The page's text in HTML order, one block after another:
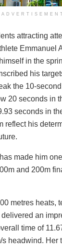
ADVERTISEMENT
attracting
Emmanuel
in the
his
the 10-
20 seconds in
seconds in
reflect his
made him
and 200m
metres heats,
an
time of
s headwind. Her